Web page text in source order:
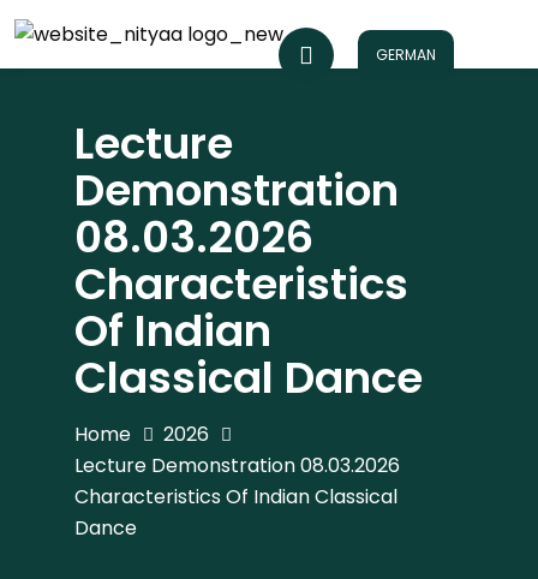
GERMAN
Lecture
Demonstration
08.03.2026
Characteristics
Of Indian
Classical Dance
Home
2026
Lecture Demonstration 08.03.2026
Characteristics Of Indian Classical
Dance